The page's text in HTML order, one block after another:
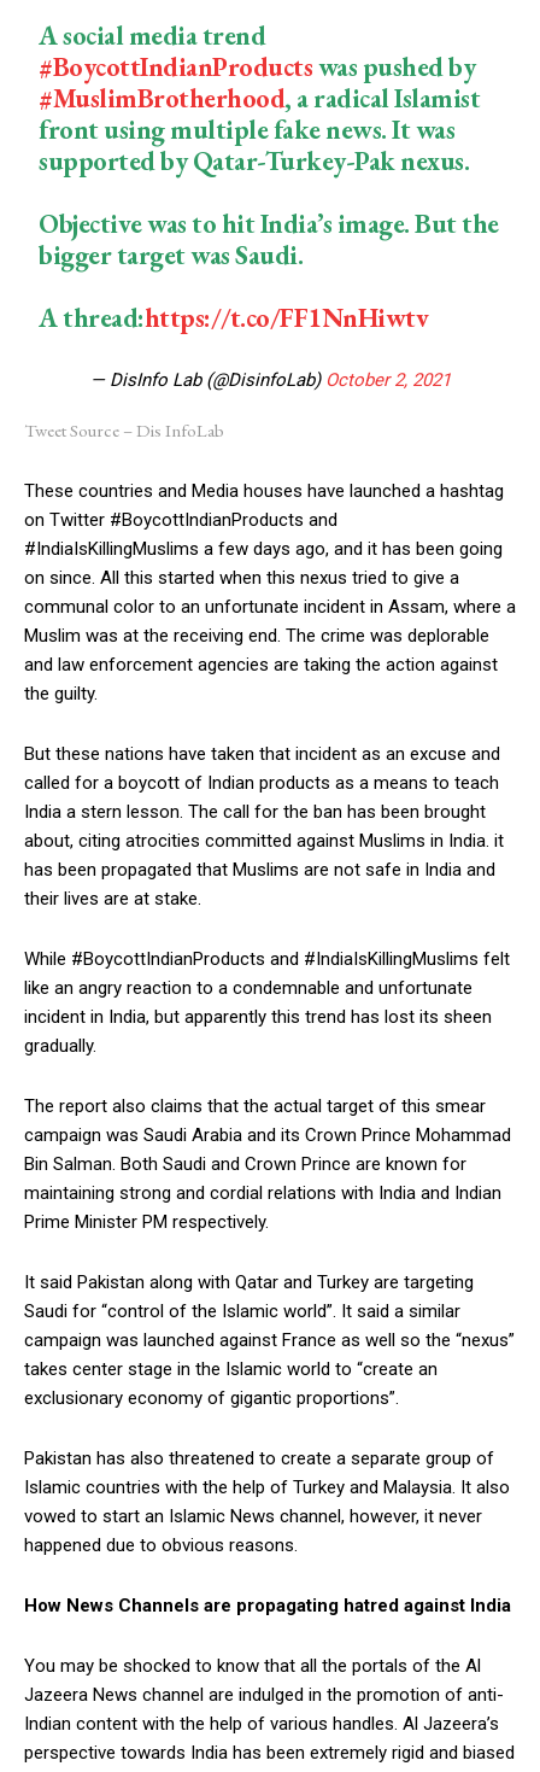
A social media trend
#BoycottIndianProductswas pushed by
#MuslimBrotherhood, a radical Islamist
front using multiple fake news. It was
supported by Qatar-Turkey-Pak nexus.
Objective was to hit India’s image. But the
bigger target was Saudi.
A thread:https://t.co/FF1NnHiwtv
— DisInfo Lab (@DisinfoLab) October 2, 2021
Tweet Source – Dis InfoLab
These countries and Media houses have launched a hashtag
on Twitter #BoycottIndianProducts and
#IndiaIsKillingMuslims a few days ago, and it has been going
on since. All this started when this nexus tried to give a
communal color to an unfortunate incident in Assam, where a
Muslim was at the receiving end. The crime was deplorable
and law enforcement agencies are taking the action against
the guilty.
But these nations have taken that incident as an excuse and
called for a boycott of Indian products as a means to teach
India a stern lesson. The call for the ban has been brought
about, citing atrocities committed against Muslims in India. it
has been propagated that Muslims are not safe in India and
their lives are at stake.
While #BoycottIndianProducts and #IndiaIsKillingMuslims felt
like an angry reaction to a condemnable and unfortunate
incident in India, but apparently this trend has lost its sheen
gradually.
The report also claims that the actual target of this smear
campaign was Saudi Arabia and its Crown Prince Mohammad
Bin Salman. Both Saudi and Crown Prince are known for
maintaining strong and cordial relations with India and Indian
Prime Minister PM respectively.
It said Pakistan along with Qatar and Turkey are targeting
Saudi for “control of the Islamic world”. It said a similar
campaign was launched against France as well so the “nexus”
takes center stage in the Islamic world to “create an
exclusionary economy of gigantic proportions”.
Pakistan has also threatened to create a separate group of
Islamic countries with the help of Turkey and Malaysia. It also
vowed to start an Islamic News channel, however, it never
happened due to obvious reasons.
How News Channels are propagating hatred against India
You may be shocked to know that all the portals of the Al
Jazeera News channel are indulged in the promotion of anti-
Indian content with the help of various handles. Al Jazeera’s
perspective towards India has been extremely rigid and biased